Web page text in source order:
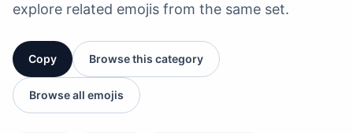
explore related emojis from the same set.
Copy Browse this category
Browse all emojis